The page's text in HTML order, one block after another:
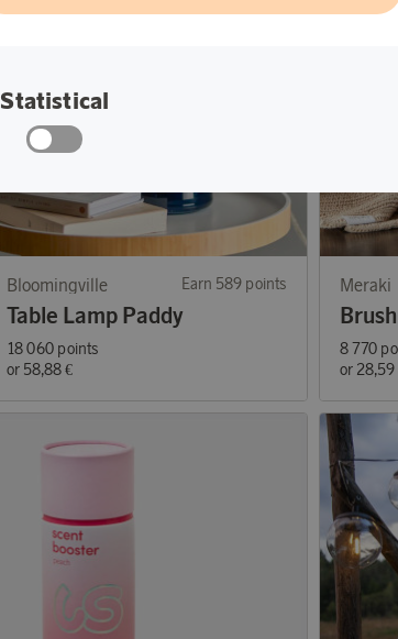
Bloomingville Earn 589 points
Table Lamp Paddy
18 060 points
or 58,88 €
Meraki
8 770
or 28,59
Statistical